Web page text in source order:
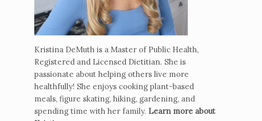
Kristina DeMuth is a Master of Public Health,
Registered and Licensed Dietitian. She is
passionate about helping others live more
healthfully! She enjoys cooking plant-based
meals, figure skating, hiking, gardening, and
spending time with her family. Learn more about